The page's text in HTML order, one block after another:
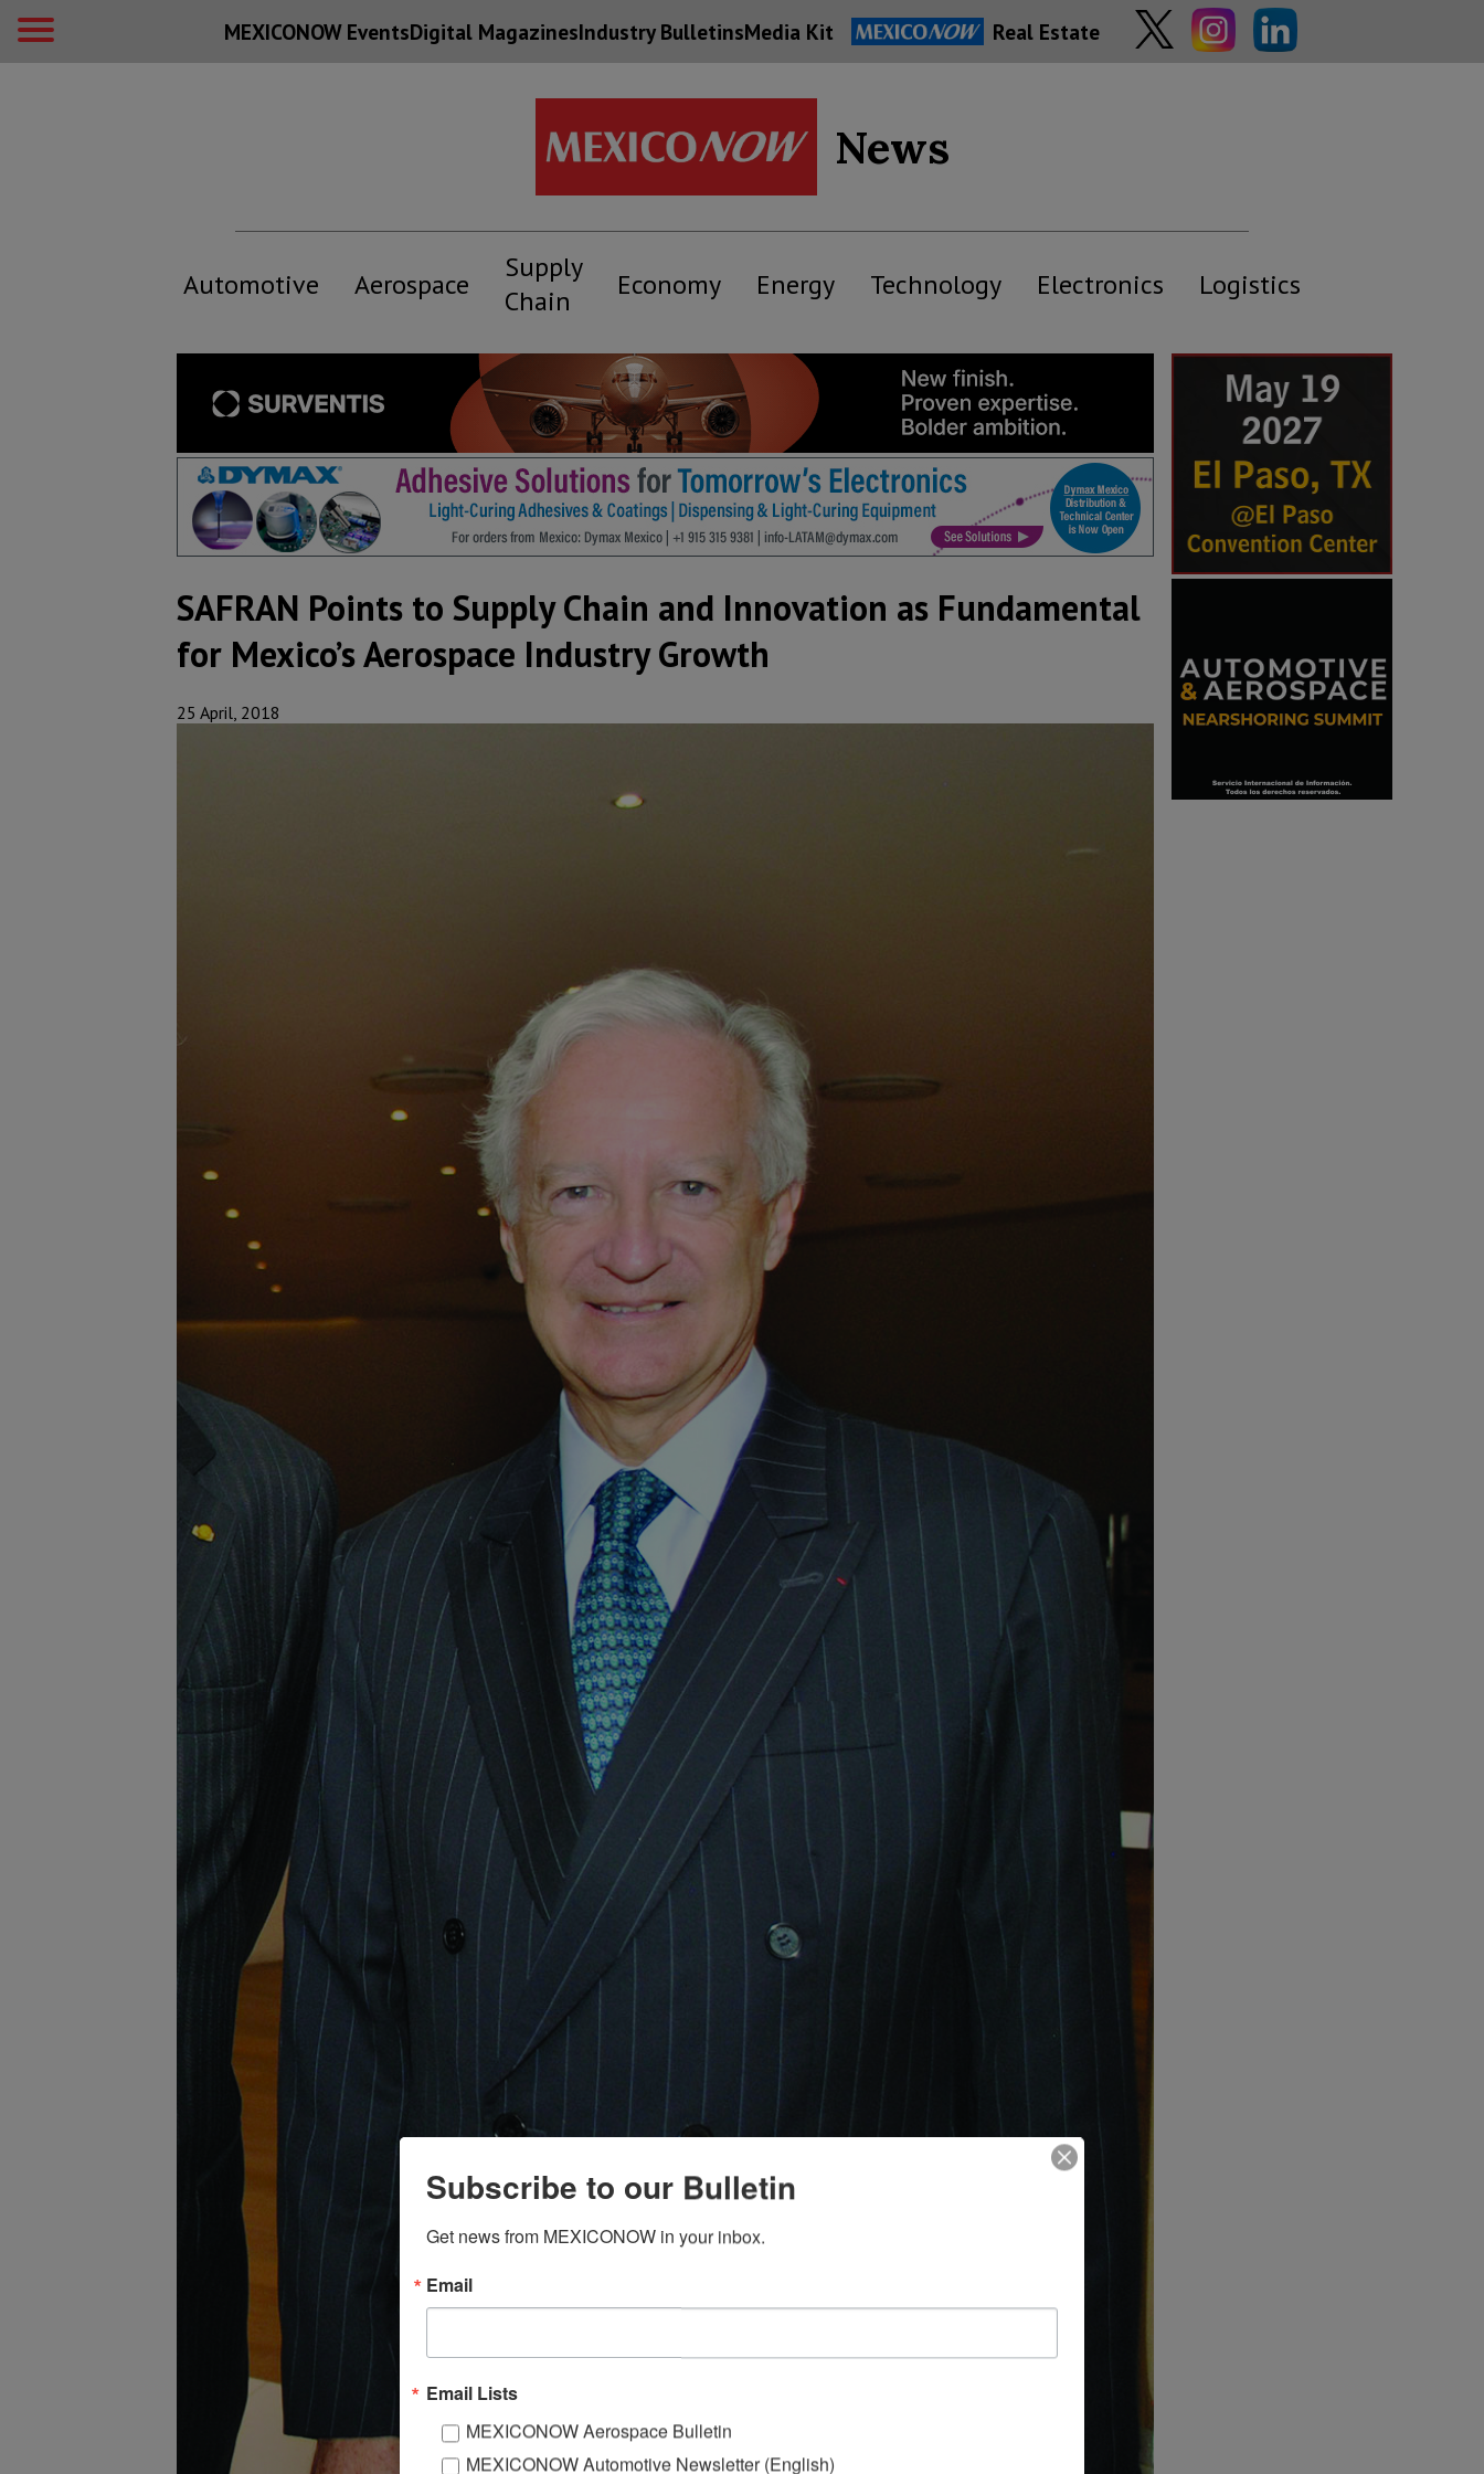
MEXICONOW EventsDigital MagazinesIndustry BulletinsMedia Kit Real Estate
News
Automotive Aerospace
Supply
Chain
Economy Energy Technology Electronics Logistics
SAFRAN Points to Supply Chain and Innovation as Fundamental
for Mexico’s Aerospace Industry Growth
25 April, 2018
Subscribe to our Bulletin
Get news from MEXICONOW in your inbox.
Email
Email Lists
MEXICONOW Aerospace Bulletin
MEXICONOW Automotive Newsletter (English)